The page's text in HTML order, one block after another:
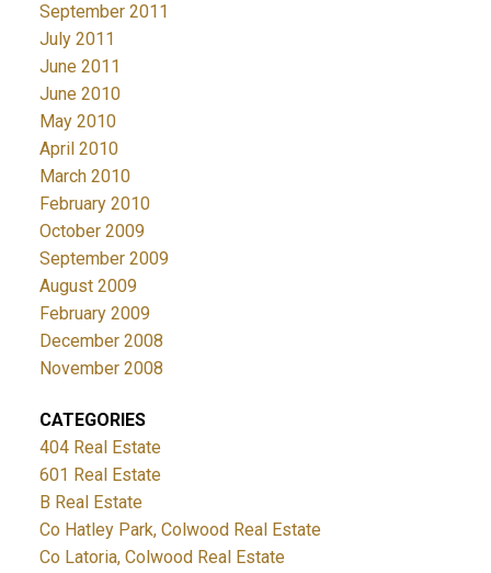
September 2011
July 2011
June 2011
June 2010
May 2010
April 2010
March 2010
February 2010
October 2009
September 2009
August 2009
February 2009
December 2008
November 2008
CATEGORIES
404 Real Estate
601 Real Estate
B Real Estate
Co Hatley Park, Colwood Real Estate
Co Latoria, Colwood Real Estate